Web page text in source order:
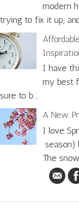
modern
trying to fix it up,
I have
my best
sure to b...
A New
I love
season)
The